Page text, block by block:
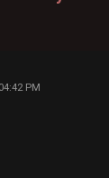
PM